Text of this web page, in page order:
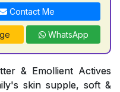
Contact Me
WhatsApp
& Emollient Actives
skin supple, soft &